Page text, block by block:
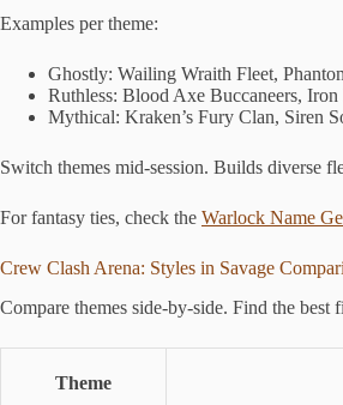
Examples per theme:
Ghostly: Wailing Wraith Fleet,
Ruthless: Blood Axe Buccaneers, Iron
Mythical: Kraken’s Fury Clan, Siren
Switch themes mid-session. Builds diverse
For fantasy ties, check the Warlock Name
Crew Clash Arena: Styles in Savage
Compare themes side-by-side. Find the best
Theme